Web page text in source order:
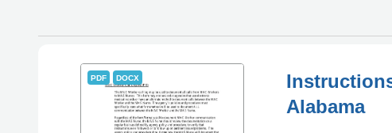
PDF DOCX
Alabama